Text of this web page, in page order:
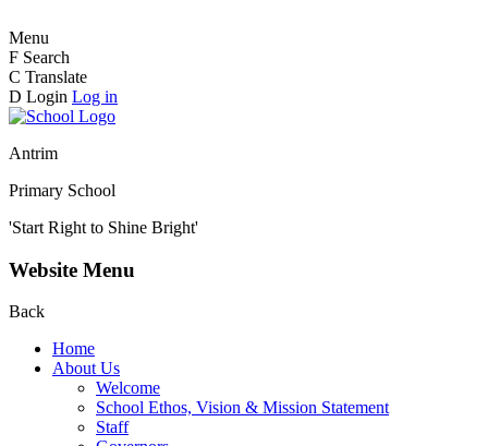
Menu
F Search
C Translate
D Login Log in
Antrim
Primary School
'Start Right to Shine Bright'
Website Menu
Back
Home
About Us
Welcome
School Ethos, Vision & Mission Statement
Staff